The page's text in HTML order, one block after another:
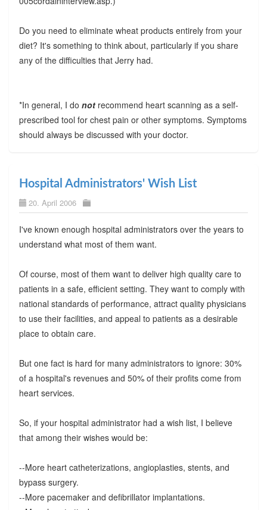
Do you need to eliminate wheat products entirely from your
diet? It's something to think about, particularly if you share
any of the difficulties that Jerry had.
*In general, I do notrecommend heart scanning as a self-
prescribed tool for chest pain or other symptoms. Symptoms
should always be discussed with your doctor.
Hospital Administrators' Wish List
20. April 2006
I've known enough hospital administrators over the years to
understand what most of them want.
Of course, most of them want to deliver high quality care to
patients in a safe, efficient setting. They want to comply with
national standards of performance, attract quality physicians
to use their facilities, and appeal to patients as a desirable
place to obtain care.
But one fact is hard for many administrators to ignore: 30%
of a hospital's revenues and 50% of their profits come from
heart services.
So, if your hospital administrator had a wish list, I believe
that among their wishes would be:
--More heart catheterizations, angioplasties, stents, and
bypass surgery.
--More pacemaker and defibrillator implantations.